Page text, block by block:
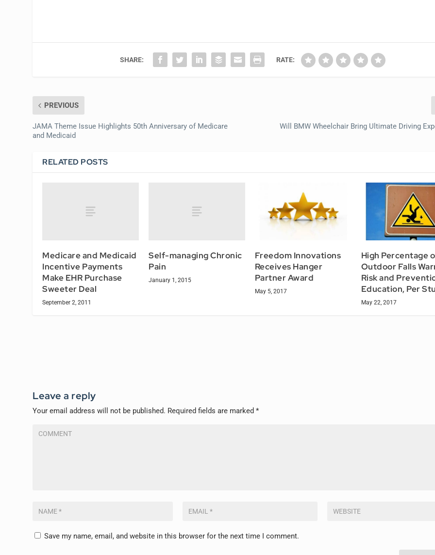
SHARE: RATE:
PREVIOUS
JAMA Theme Issue Highlights 50th Anniversary of Medicare
and Medicaid
Will BMW Wheelchair Bring Ultimate Driving
RELATED POSTS
Medicare and Medicaid
Incentive Payments
Make EHR Purchase
Sweeter Deal
September 2, 2011
Self-managing Chronic
Pain
January 1, 2015
Freedom Innovations
Receives Hanger
Partner Award
May 5, 2017
High Percentage
Outdoor Falls
Risk and
Education, Per
May 22, 2017
Leave a reply
Your email address will not be published. Required fields are marked*
Save my name, email, and website in this browser for the next time I comment.